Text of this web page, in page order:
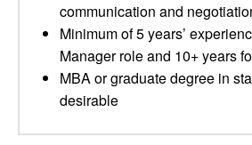
communication and
Minimum of 5 years’
Manager role and 10+ years
MBA or graduate degree in
desirable